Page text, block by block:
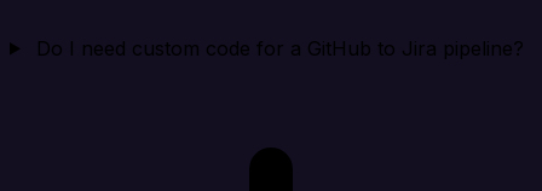
Do I need custom code for a GitHub to Jira pipeline?